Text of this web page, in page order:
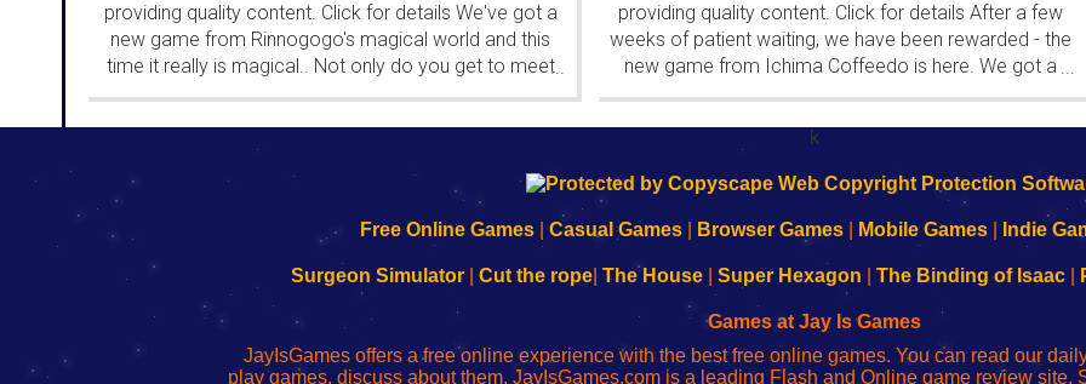
providing quality content. Click for details We've got a
new game from Rinnogogo's magical world and this
time it really is magical.. Not only do you get to meet
cute animals that express themselves...
...
providing quality content. Click for details After a few
weeks of patient waiting, we have been rewarded - the
new game from Ichima Coffeedo is here. We got a
wonderful new game - it's...
...
k
192.168.0.1
to
Wi-
192.168.o.1
de
administrador
192.168.1.1
to
Wi-
192.168.178.1
192.168.l78.l
uw
router
Free Online Games Casual Games Browser Games Mobile Games Indie
Surgeon Simulator| Cut the rope| The House| Super Hexagon The Binding of Isaac|
Games at Jay Is Games
JayIsGames offers a free online experience with the best free online games. You can read our
play games, discuss about them. JayIsGames.com is a leading Flash and Online game review site.